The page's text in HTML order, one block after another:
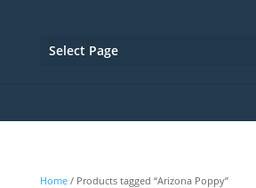
Select Page
Home/ Products tagged “Arizona Poppy”